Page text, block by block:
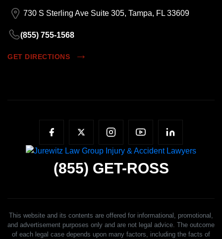
730 S Sterling Ave Suite 305, Tampa, FL 33609
(855) 755-1568
GET DIRECTIONS
(855) GET-ROSS
This website and its contents are offered for informational, promotional,
and advertisement purposes only and are not legal advice. The outcome
of each legal case depends upon many factors, including the facts of